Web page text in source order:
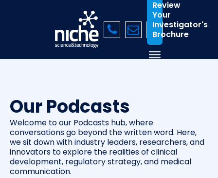
Review
Your
Investigator's
Brochure
Our Podcasts
Welcome to our Podcasts hub, where
conversations go beyond the written word. Here,
we sit down with industry leaders, researchers, and
innovators to explore the realities of clinical
development, regulatory strategy, and medical
communication.